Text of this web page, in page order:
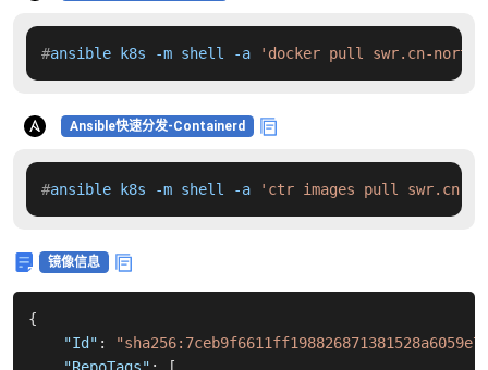
#ansible k8s -m shell -a 'docker pull swr.cn-north-
Ansible快速分发-Containerd
#ansible k8s -m shell -a 'ctr images pull swr.cn-
镜像信息
{
"Id" :